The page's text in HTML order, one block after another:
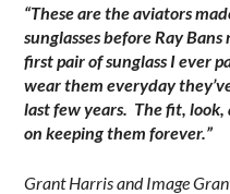
“These are the aviators
sunglasses before Ray
first pair of sunglass I ever
wear them everyday
last few years. The fit,
on keeping them forever.”
Grant Harris and Image